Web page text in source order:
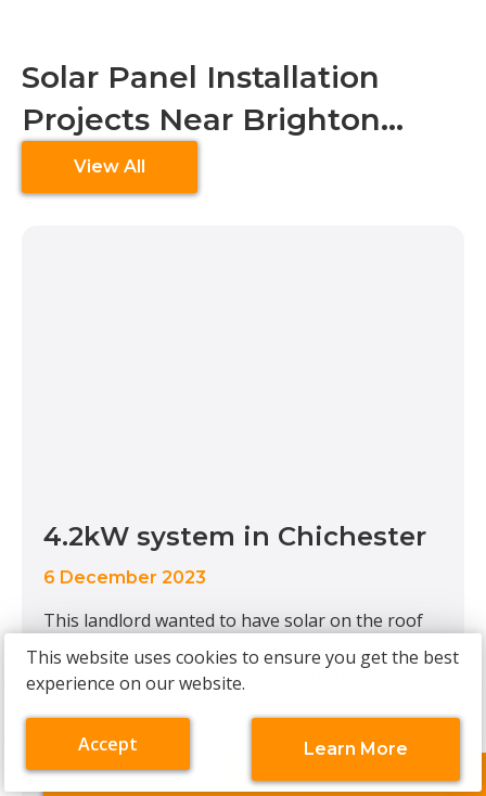
Solar Panel Installation
Projects Near Brighton…
View All
4.2kW system in Chichester
6 December 2023
This landlord wanted to have solar on the roof
of their rented property to reduce the tenants
energy bills. We fitted a PV system and a Solis
inverter that would provide an annual
generation of around 4700kWh. We also fitted
an EV charger to futureproof the house, ready
for tenants with electric vehicles. System
Arrange a free survey
This website uses cookies to ensure you get the best
experience on our website.
Accept
cookies
on
Learn More
about
cookies